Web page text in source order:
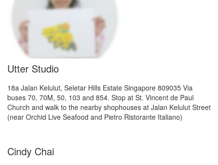
Utter Studio
18a Jalan Kelulut, Seletar Hills Estate Singapore 809035 Via
buses 70, 70M, 50, 103 and 854. Stop at St. Vincent de Paul
Church and walk to the nearby shophouses at Jalan Kelulut Street
(near Orchid Live Seafood and Pietro Ristorante Italiano)
Cindy Chai